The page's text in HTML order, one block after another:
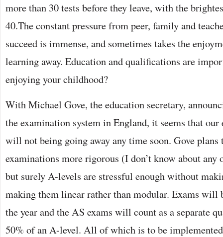
more than 30 tests before they leave, with the
40.The constant pressure from peer, family and
succeed is immense, and sometimes takes the
learning away. Education and qualifications are
enjoying your childhood?
With Michael Gove, the education secretary,
the examination system in England, it seems that
will not being going away any time soon. Gove
examinations more rigorous (I don’t know about any
but surely A-levels are stressful enough without
making them linear rather than modular. Exams will
the year and the AS exams will count as a separate
50% of an A-level. All of which is to be